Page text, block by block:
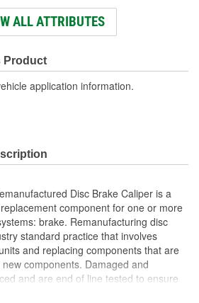
Aluminum
3/8 Inch
ALL ATTRIBUTES
Product
application information.
Disc Brake Caliper is a
component for one or more
brake. Remanufacturing disc
standard practice that involves
and replacing components that are
components. Damaged and
and are end of line tested to ensure
In addition,